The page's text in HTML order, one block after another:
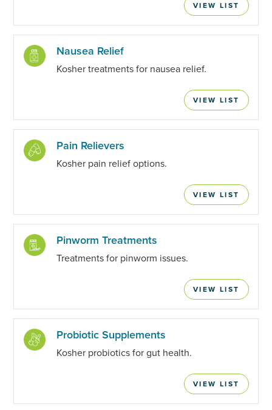
VIEW LIST
Nausea Relief
Kosher treatments for nausea relief.
VIEW LIST
Pain Relievers
Kosher pain relief options.
VIEW LIST
Pinworm Treatments
Treatments for pinworm issues.
VIEW LIST
Probiotic Supplements
Kosher probiotics for gut health.
VIEW LIST